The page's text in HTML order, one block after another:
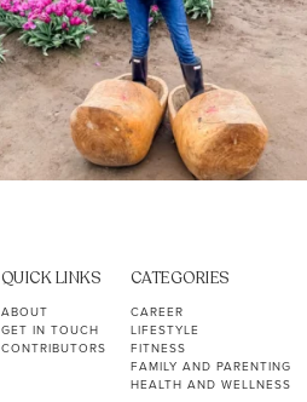
QUICK LINKS
ABOUT
GET IN TOUCH
CONTRIBUTORS
CATEGORIES
CAREER
LIFESTYLE
FITNESS
FAMILY AND PARENTING
HEALTH AND WELLNESS